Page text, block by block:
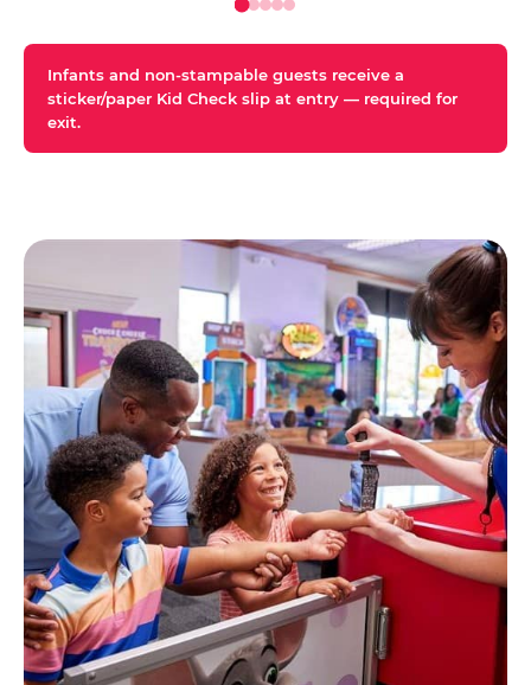
Infants and non-stampable guests receive a
sticker/paper Kid Check slip at entry — required for
exit.